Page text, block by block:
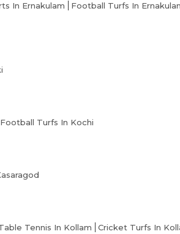
In Ernakulam Football Turfs In
Football Turfs In Kochi
Tennis In Kollam Cricket Turfs In